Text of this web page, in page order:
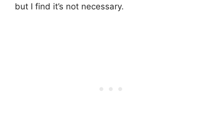
but I find it’s not necessary.